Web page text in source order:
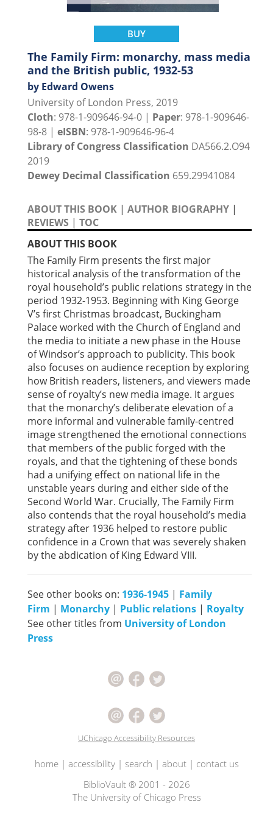
BUY
The Family Firm: monarchy, mass media
and the British public, 1932-53
by Edward Owens
University of London Press, 2019
Cloth: 978-1-909646-94-0 | Paper: 978-1-909646-
98-8 | eISBN: 978-1-909646-96-4
Library of Congress Classification DA566.2.O94
2019
Dewey Decimal Classification 659.29941084
ABOUT THIS BOOK | AUTHOR BIOGRAPHY |
REVIEWS | TOC
ABOUT THIS BOOK
The Family Firm presents the first major
historical analysis of the transformation of the
royal household’s public relations strategy in the
period 1932-1953. Beginning with King George
V’s first Christmas broadcast, Buckingham
Palace worked with the Church of England and
the media to initiate a new phase in the House
of Windsor’s approach to publicity. This book
also focuses on audience reception by exploring
how British readers, listeners, and viewers made
sense of royalty’s new media image. It argues
that the monarchy’s deliberate elevation of a
more informal and vulnerable family-centred
image strengthened the emotional connections
that members of the public forged with the
royals, and that the tightening of these bonds
had a unifying effect on national life in the
unstable years during and either side of the
Second World War. Crucially, The Family Firm
also contends that the royal household’s media
strategy after 1936 helped to restore public
confidence in a Crown that was severely shaken
by the abdication of King Edward VIII.
See other books on: 1936-1945 | Family
Firm | Monarchy | Public relations | Royalty
See other titles from University of London
Press
UChicago Accessibility Resources
home| accessibility| search | about| contact us
BiblioVault ® 2001 - 2026
The University of Chicago Press